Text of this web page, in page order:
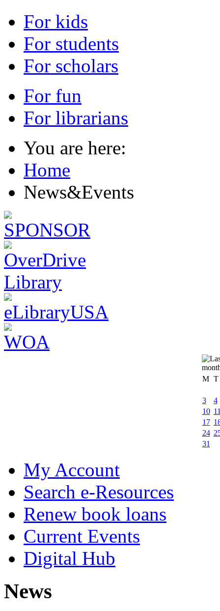
For kids
For students
For scholars
For fun
For librarians
You are here:
Home
News&Events
M T
3
4
10
17
24
31
My Account
Search e-Resources
Renew book loans
Current Events
Digital Hub
News